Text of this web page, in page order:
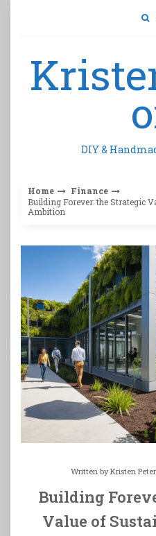
DIY &
Home
Finance
Building Forever: the Strategic
Ambition
Written byKristen
Building
Value of